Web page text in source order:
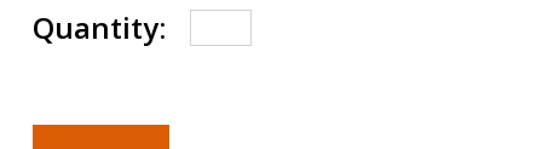
Quantity: